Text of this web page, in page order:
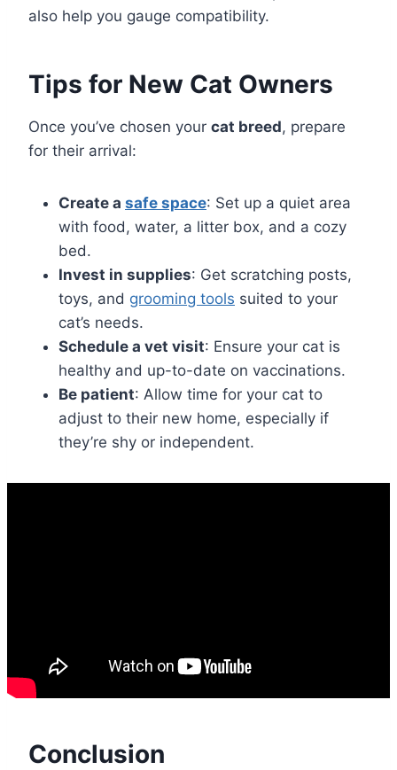
also help you gauge compatibility.
Tips for New Cat Owners
Once you’ve chosen your cat breed, prepare
for their arrival:
Create a safe space: Set up a quiet area
with food, water, a litter box, and a cozy
bed.
Invest in supplies: Get scratching posts,
toys, and grooming tools suited to your
cat’s needs.
Schedule a vet visit: Ensure your cat is
healthy and up-to-date on vaccinations.
Be patient: Allow time for your cat to
adjust to their new home, especially if
they’re shy or independent.
Conclusion